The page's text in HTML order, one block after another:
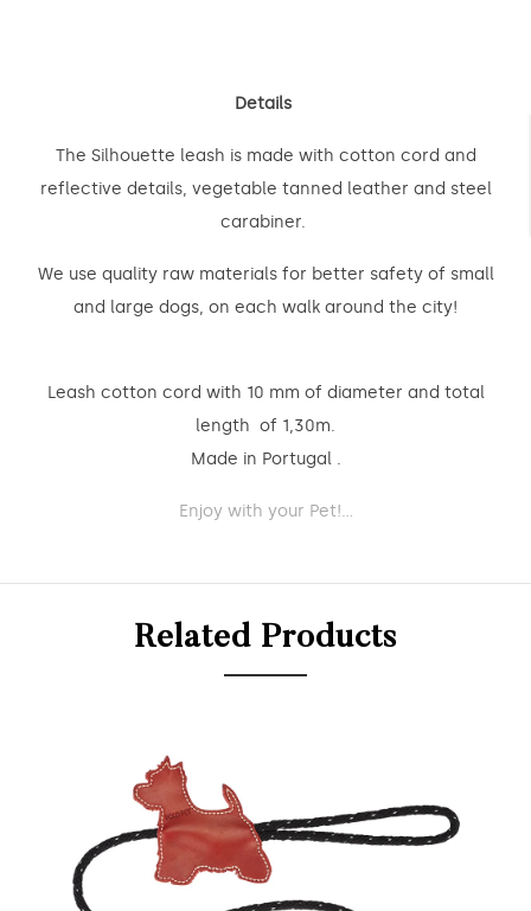
Details
The Silhouette leash is made with cotton cord and
reflective details, vegetable tanned leather and steel
carabiner.
We use quality raw materials for better safety of small
and large dogs, on each walk around the city!
Leash cotton cord with 10 mm of diameter and total
length of 1,30m.
Made in Portugal .
Enjoy with your Pet!...
Related Products